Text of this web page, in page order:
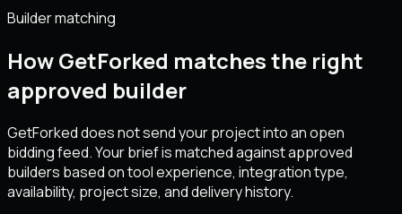
Builder matching
How GetForked matches the right
approved builder
GetForked does not send your project into an open
bidding feed. Your brief is matched against approved
builders based on tool experience, integration type,
availability, project size, and delivery history.